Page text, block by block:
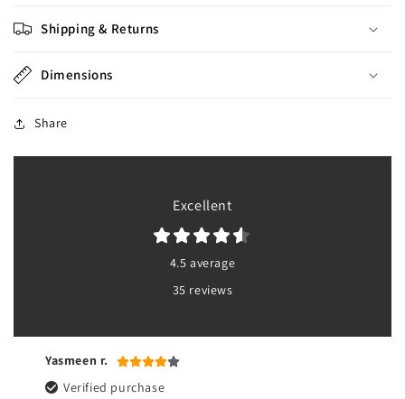
Shipping & Returns
Dimensions
Share
Excellent
4.5 average
35 reviews
Yasmeen r.
Verified purchase